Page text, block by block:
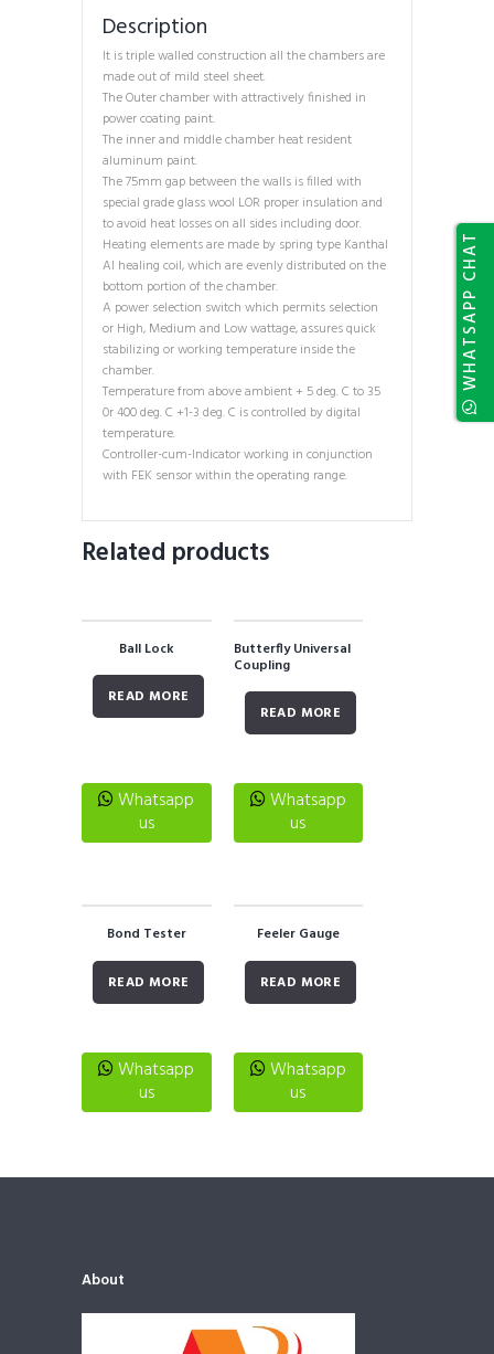
WHATSAPP CHAT
Description
It is triple walled construction all the chambers are
made out of mild steel sheet.
The Outer chamber with attractively finished in
power coating paint.
The inner and middle chamber heat resident
aluminum paint.
The 75mm gap between the walls is filled with
special grade glass wool LOR proper insulation and
to avoid heat losses on all sides including door.
Heating elements are made by spring type Kanthal
Al healing coil, which are evenly distributed on the
bottom portion of the chamber.
A power selection switch which permits selection
or High, Medium and Low wattage, assures quick
stabilizing or working temperature inside the
chamber.
Temperature from above ambient + 5 deg. C to 35
0r 400 deg. C +1-3 deg. C is controlled by digital
temperature.
Controller-cum-Indicator working in conjunction
with FEK sensor within the operating range.
Related products
Ball Lock
READ MORE
Whatsapp
us
Butterfly Universal
Coupling
READ MORE
Whatsapp
us
Bond Tester
READ MORE
Whatsapp
us
Feeler Gauge
READ MORE
Whatsapp
us
About